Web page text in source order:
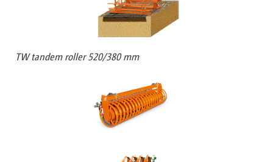
TW tandem roller 520/380 mm